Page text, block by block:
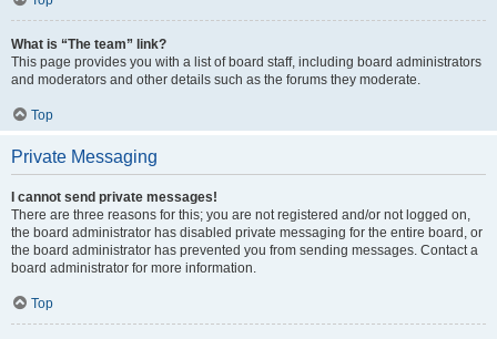
What is “The team” link?
This page provides you with a list of board staff, including board administrators
and moderators and other details such as the forums they moderate.
Top
Private Messaging
I cannot send private messages!
There are three reasons for this; you are not registered and/or not logged on,
the board administrator has disabled private messaging for the entire board, or
the board administrator has prevented you from sending messages. Contact a
board administrator for more information.
Top